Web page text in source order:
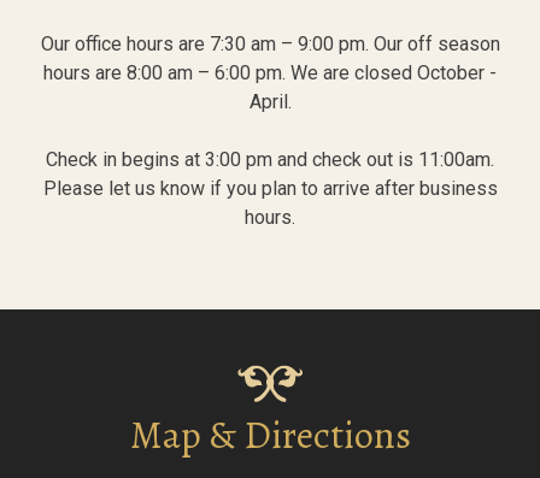
Our office hours are 7:30 am – 9:00 pm. Our off season
hours are 8:00 am – 6:00 pm. We are closed October -
April.
Check in begins at 3:00 pm and check out is 11:00am.
Please let us know if you plan to arrive after business
hours.
Map & Directions